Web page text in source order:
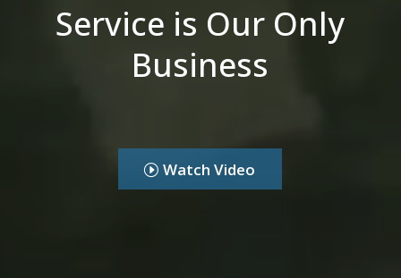
Service is Our Only
Business
Watch Video